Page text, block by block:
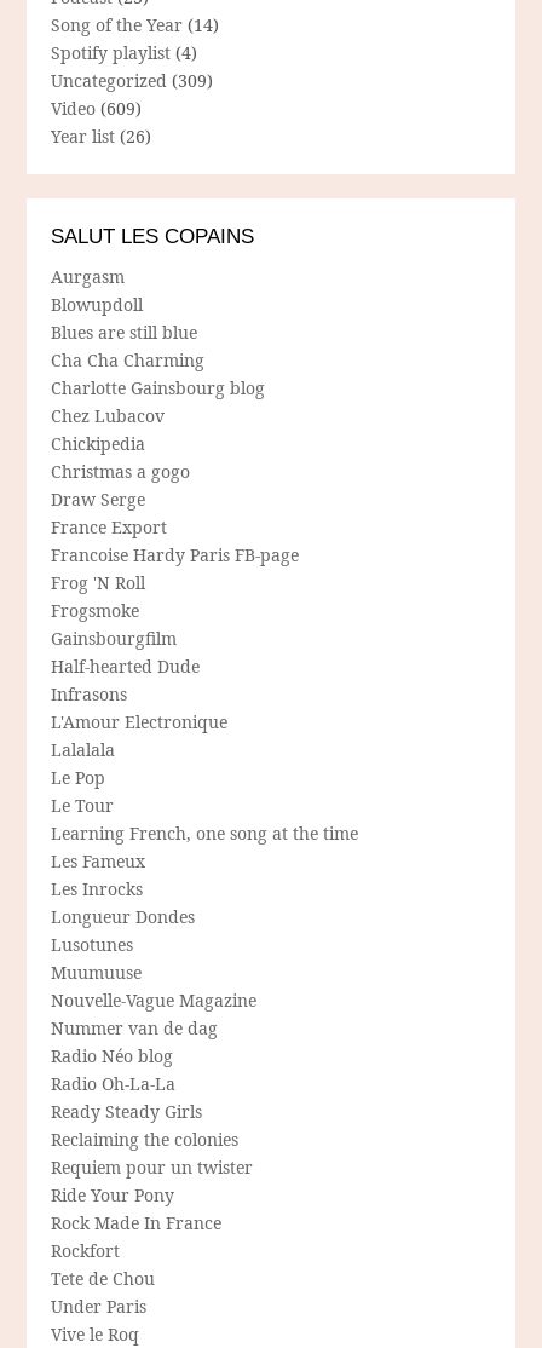
Song of the Year (14)
Spotify playlist (4)
Uncategorized (309)
Video (609)
Year list (26)
SALUT LES COPAINS
Aurgasm
Blowupdoll
Blues are still blue
Cha Cha Charming
Charlotte Gainsbourg blog
Chez Lubacov
Chickipedia
Christmas a gogo
Draw Serge
France Export
Francoise Hardy Paris FB-page
Frog 'N Roll
Frogsmoke
Gainsbourgfilm
Half-hearted Dude
Infrasons
L'Amour Electronique
Lalalala
Le Pop
Le Tour
Learning French, one song at the time
Les Fameux
Les Inrocks
Longueur Dondes
Lusotunes
Muumuuse
Nouvelle-Vague Magazine
Nummer van de dag
Radio Néo blog
Radio Oh-La-La
Ready Steady Girls
Reclaiming the colonies
Requiem pour un twister
Ride Your Pony
Rock Made In France
Rockfort
Tete de Chou
Under Paris
Vive le Roq